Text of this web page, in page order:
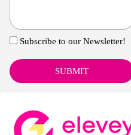
Subscribe to our Newsletter!
SUBMIT